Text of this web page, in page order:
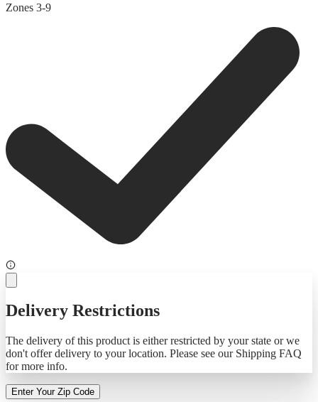
Zones 3-9
Delivery Restrictions
The delivery of this product is either restricted by your state or we
don't offer delivery to your location. Please see our Shipping FAQ
for more info.
Enter Your Zip Code